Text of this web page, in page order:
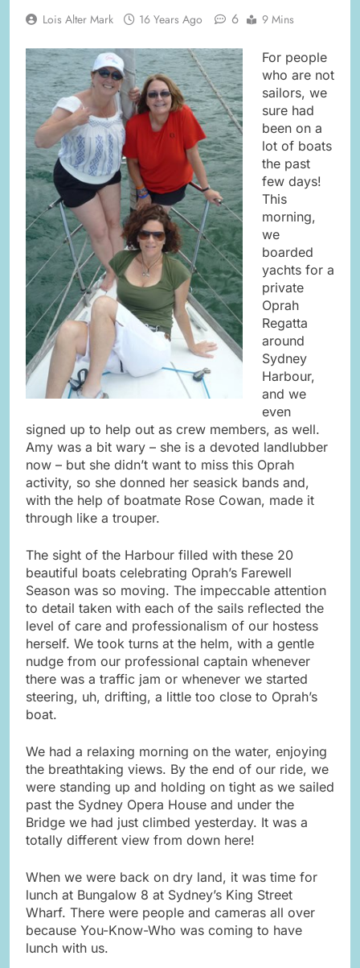
Lois Alter Mark 16 Years Ago 6 9 Mins
For people
who are not
sailors, we
sure had
been on a
lot of boats
the past
few days!
This
morning,
we
boarded
yachts for a
private
Oprah
Regatta
around
Sydney
Harbour,
and we
even
signed up to help out as crew members, as well.
Amy was a bit wary – she is a devoted landlubber
now – but she didn’t want to miss this Oprah
activity, so she donned her seasick bands and,
with the help of boatmate Rose Cowan, made it
through like a trouper.
The sight of the Harbour filled with these 20
beautiful boats celebrating Oprah’s Farewell
Season was so moving. The impeccable attention
to detail taken with each of the sails reflected the
level of care and professionalism of our hostess
herself. We took turns at the helm, with a gentle
nudge from our professional captain whenever
there was a traffic jam or whenever we started
steering, uh, drifting, a little too close to Oprah’s
boat.
We had a relaxing morning on the water, enjoying
the breathtaking views. By the end of our ride, we
were standing up and holding on tight as we sailed
past the Sydney Opera House and under the
Bridge we had just climbed yesterday. It was a
totally different view from down here!
When we were back on dry land, it was time for
lunch at Bungalow 8 at Sydney’s King Street
Wharf. There were people and cameras all over
because You-Know-Who was coming to have
lunch with us.